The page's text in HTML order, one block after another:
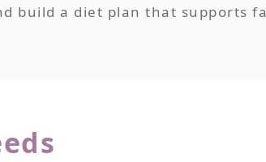
build a diet plan that supports